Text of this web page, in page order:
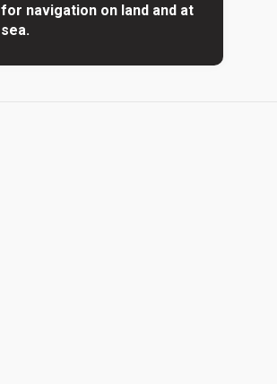
for navigation on land and at
sea.